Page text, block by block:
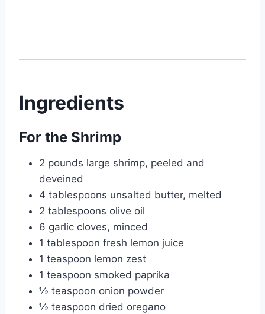
Ingredients
For the Shrimp
2 pounds large shrimp, peeled and
deveined
4 tablespoons unsalted butter, melted
2 tablespoons olive oil
6 garlic cloves, minced
1 tablespoon fresh lemon juice
1 teaspoon lemon zest
1 teaspoon smoked paprika
½ teaspoon onion powder
½ teaspoon dried oregano